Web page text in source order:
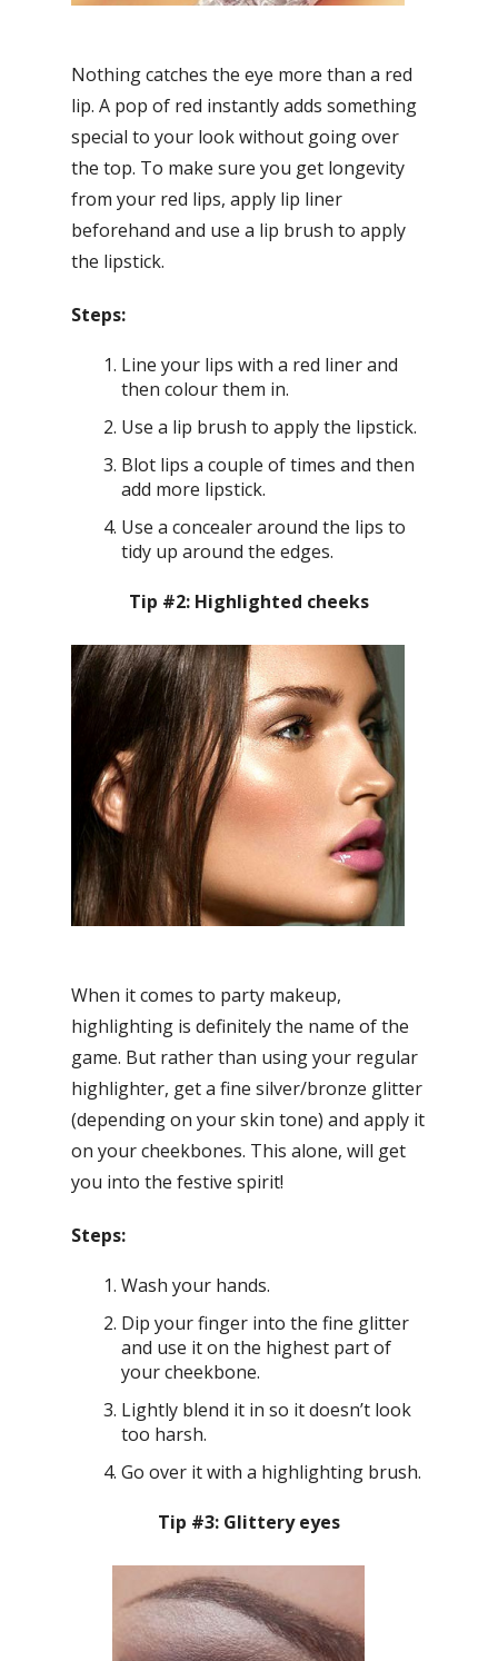
Nothing catches the eye more than a red
lip. A pop of red instantly adds something
special to your look without going over
the top. To make sure you get longevity
from your red lips, apply lip liner
beforehand and use a lip brush to apply
the lipstick.
Steps:
Line your lips with a red liner and
then colour them in.
Use a lip brush to apply the lipstick.
Blot lips a couple of times and then
add more lipstick.
Use a concealer around the lips to
tidy up around the edges.
Tip #2: Highlighted cheeks
When it comes to party makeup,
highlighting is definitely the name of the
game. But rather than using your regular
highlighter, get a fine silver/bronze glitter
(depending on your skin tone) and apply it
on your cheekbones. This alone, will get
you into the festive spirit!
Steps:
Wash your hands.
Dip your finger into the fine glitter
and use it on the highest part of
your cheekbone.
Lightly blend it in so it doesn’t look
too harsh.
Go over it with a highlighting brush.
Tip #3: Glittery eyes